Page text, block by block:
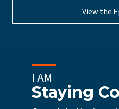
View the
I AM
Staying